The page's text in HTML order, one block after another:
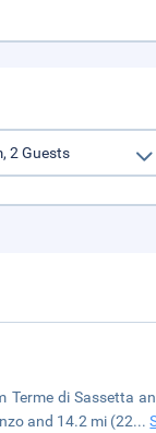
Terme di Sassetta
and 14.2 mi (22...